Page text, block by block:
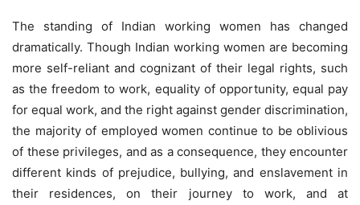
The standing of Indian working women has changed
dramatically. Though Indian working women are becoming
more self-reliant and cognizant of their legal rights, such
as the freedom to work, equality of opportunity, equal pay
for equal work, and the right against gender discrimination,
the majority of employed women continue to be oblivious
of these privileges, and as a consequence, they encounter
different kinds of prejudice, bullying, and enslavement in
their residences, on their journey to work, and at